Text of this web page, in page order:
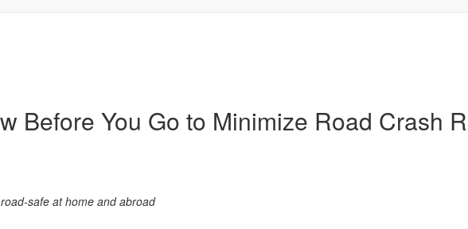
Before You Go to Minimize Road Crash
to keep students road-safe